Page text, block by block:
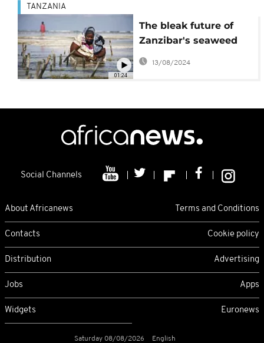
01:24
TANZANIA
The bleak future of
Zanzibar's seaweed
industry
13/08/2024
Social Channels
About Africanews Terms and Conditions
Contacts Cookie policy
Distribution Advertising
Jobs Apps
Widgets Euronews
Saturday 08/08/2026